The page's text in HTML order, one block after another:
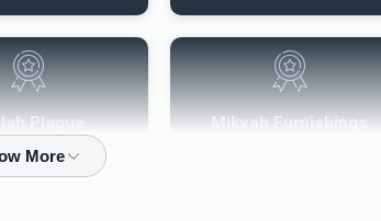
Plaque Mikvah Furnishings